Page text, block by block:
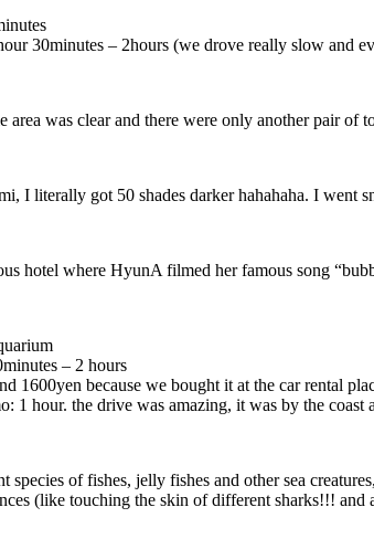
30minutes – 2hours (we drove really slow and
area was clear and there were only another pair
I literally got 50 shades darker hahahaha. I went
hotel where HyunA filmed her famous song
– 2 hours
1600yen because we bought it at the car rental
1 hour. the drive was amazing, it was by the
species of fishes, jelly fishes and other sea
(like touching the skin of different sharks!!!